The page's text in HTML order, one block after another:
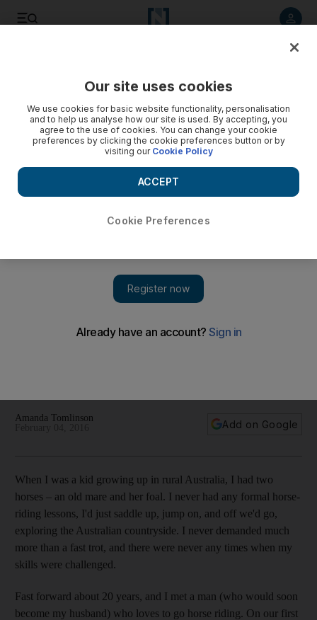
Amanda Tomlinson
Add on Google
When I was a kid growing up in rural Australia, I had two
horses – an old mare and her foal. I never had any formal horse-
riding lessons, I'd just saddle up, jump on, and off we'd go,
exploring the Australian countryside. I never demanded much
more than a fast trot, and there were never any times when my
skills were challenged.
Fast forward about 20 years, and I met a man (who would soon
become my husband) who loves to go horse riding. On our first
Our site uses cookies
We use cookies for basic website functionality, personalisation
and to help us analyse how our site is used. By accepting, you
agree to the use of cookies. You can change your cookie
preferences by clicking the cookie preferences button or by
visiting our Cookie Policy
Cookie Preferences
ACCEPT